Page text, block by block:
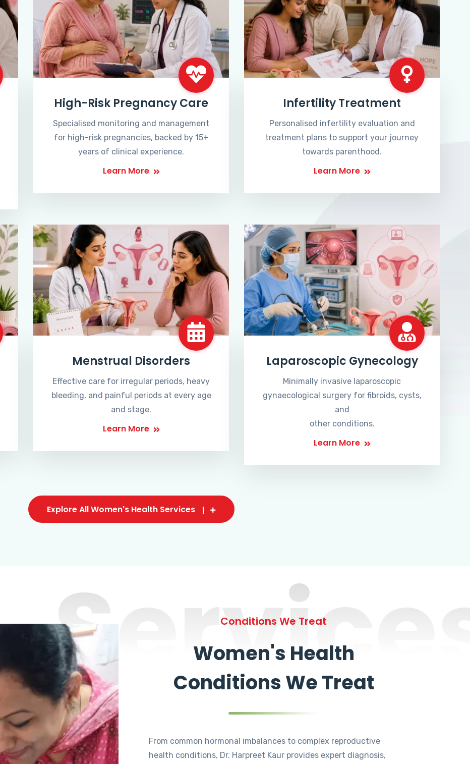
High-Risk Pregnancy Care
Specialised monitoring and management
for high-risk pregnancies, backed by 15+
years of clinical experience.
Learn More
Infertility Treatment
Personalised infertility evaluation and
treatment plans to support your journey
towards parenthood.
Learn More
Menstrual Disorders
Effective care for irregular periods, heavy
bleeding, and painful periods at every age
and stage.
Learn More
Laparoscopic Gynecology
Minimally invasive laparoscopic
gynaecological surgery for fibroids, cysts,
and
other conditions.
Learn More
Explore All Women's Health Services
Conditions We Treat
Women's Health
Conditions We Treat
From common hormonal imbalances to complex reproductive
health conditions, Dr. Harpreet Kaur provides expert diagnosis,